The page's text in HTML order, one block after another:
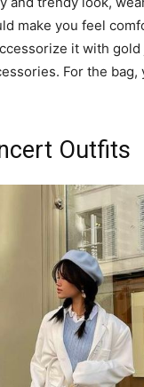
make you feel
it with
For the bag,
Outfits